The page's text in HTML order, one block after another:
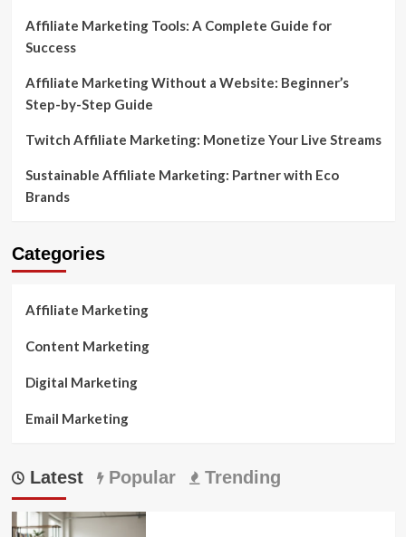
Affiliate Marketing Tools: A Complete Guide for
Success
Affiliate Marketing Without a Website: Beginner’s
Step-by-Step Guide
Twitch Affiliate Marketing: Monetize Your Live Streams
Sustainable Affiliate Marketing: Partner with Eco
Brands
Categories
Affiliate Marketing
Content Marketing
Digital Marketing
Email Marketing
Latest Popular Trending